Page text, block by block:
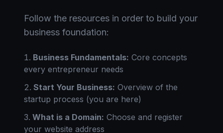
Follow the resources in order to build your
business foundation:
Business Fundamentals: Core concepts
every entrepreneur needs
Start Your Business: Overview of the
startup process (you are here)
What is a Domain: Choose and register
your website address